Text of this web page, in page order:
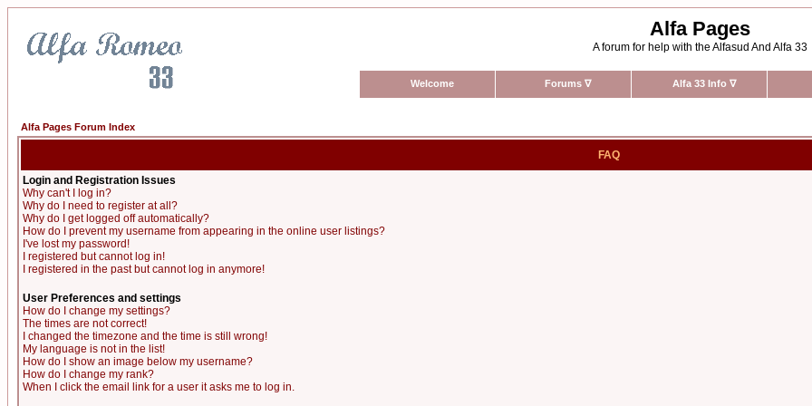
Alfa Pages
A forum for help with the Alfasud And Alfa 33
Welcome Forums ∇ Alfa 33 Info ∇
Alfa Pages Forum Index
FAQ
Login and Registration Issues
Why can't I log in?
Why do I need to register at all?
Why do I get logged off automatically?
How do I prevent my username from appearing in the online user listings?
I've lost my password!
I registered but cannot log in!
I registered in the past but cannot log in anymore!
User Preferences and settings
How do I change my settings?
The times are not correct!
I changed the timezone and the time is still wrong!
My language is not in the list!
How do I show an image below my username?
How do I change my rank?
When I click the email link for a user it asks me to log in.